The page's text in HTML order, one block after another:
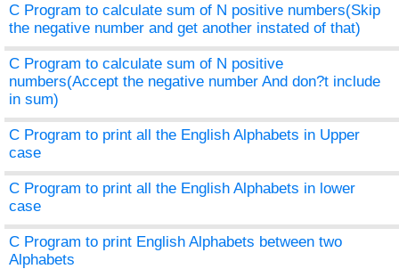
C Program to calculate sum of N positive numbers(Skip
the negative number and get another instated of that)
C Program to calculate sum of N positive
numbers(Accept the negative number And don?t include
in sum)
C Program to print all the English Alphabets in Upper
case
C Program to print all the English Alphabets in lower
case
C Program to print English Alphabets between two
Alphabets